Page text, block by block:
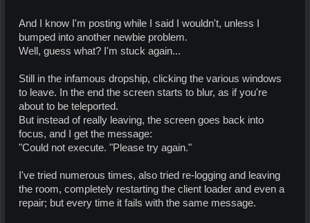
And I know I'm posting while I said I wouldn't, unless I
bumped into another newbie problem.
Well, guess what? I'm stuck again...
Still in the infamous dropship, clicking the various windows
to leave. In the end the screen starts to blur, as if you're
about to be teleported.
But instead of really leaving, the screen goes back into
focus, and I get the message:
"Could not execute. "Please try again."
I've tried numerous times, also tried re-logging and leaving
the room, completely restarting the client loader and even a
repair; but every time it fails with the same message.